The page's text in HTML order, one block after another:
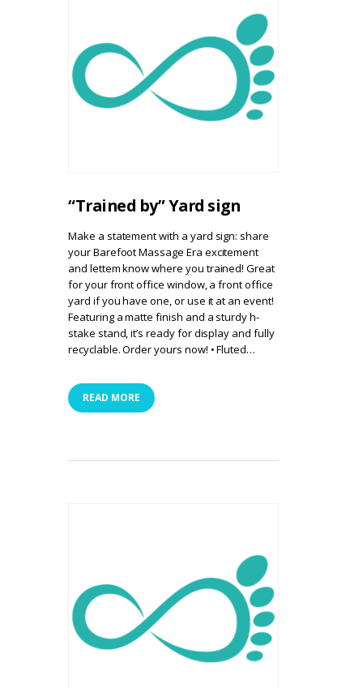
“Trained by” Yard sign
Make a statement with a yard sign: share
your Barefoot Massage Era excitement
and lettem know where you trained! Great
for your front office window, a front office
yard if you have one, or use it at an event!
Featuring a matte finish and a sturdy h-
stake stand, it’s ready for display and fully
recyclable. Order yours now! • Fluted…
READ MORE